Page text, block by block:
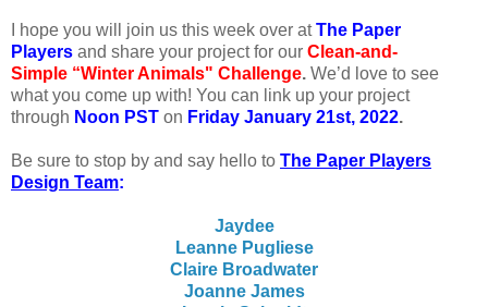
hope you will join us this week over at The Paper
Players and share your project for our Clean-and-
Simple “Winter Animals" Challenge. We’d love to see
what you come up with! You can link up your project
through Noon PST on Friday January 21st, 2022.
Be sure to stop by and say hello to The Paper Players
Design Team:
Jaydee
Leanne Pugliese
Claire Broadwater
Joanne James